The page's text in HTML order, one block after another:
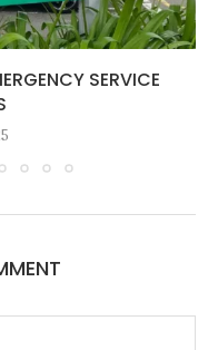
SERVICE